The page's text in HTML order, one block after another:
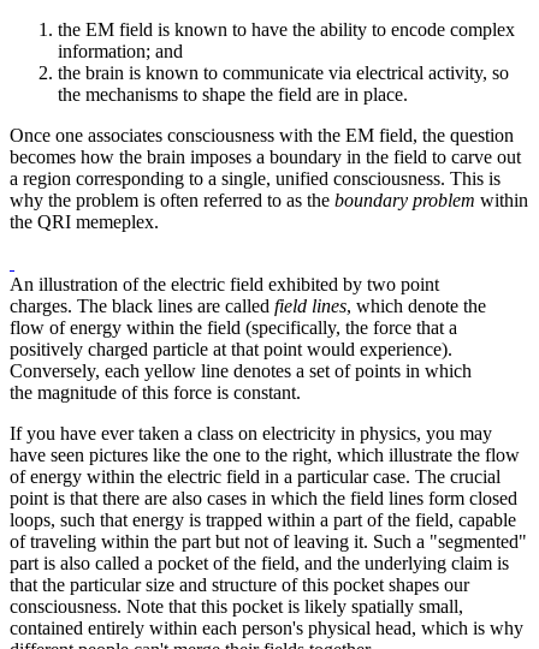
the EM field is known to have the ability to encode complex
information; and
the brain is known to communicate via electrical activity, so
the mechanisms to shape the field are in place.
Once one associates consciousness with the EM field, the question
becomes how the brain imposes a boundary in the field to carve out
a region corresponding to a single, unified consciousness. This is
why the problem is often referred to as the boundary problem within
the QRI memeplex.
An illustration of the electric field exhibited by two point
charges. The black lines are called field lines, which denote the
flow of energy within the field (specifically, the force that a
positively charged particle at that point would experience).
Conversely, each yellow line denotes a set of points in which
the magnitude of this force is constant.
If you have ever taken a class on electricity in physics, you may
have seen pictures like the one to the right, which illustrate the flow
of energy within the electric field in a particular case. The crucial
point is that there are also cases in which the field lines form closed
loops, such that energy is trapped within a part of the field, capable
of traveling within the part but not of leaving it. Such a "segmented"
part is also called a pocket of the field, and the underlying claim is
that the particular size and structure of this pocket shapes our
consciousness. Note that this pocket is likely spatially small,
contained entirely within each person's physical head, which is why